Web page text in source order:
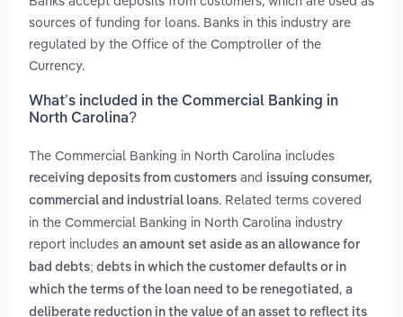
sources of funding for loans. Banks in this industry are
regulated by the Office of the Comptroller of the
Currency.
What’s included in the Commercial Banking in
North Carolina?
The Commercial Banking in North Carolina includes
receiving deposits from customers and issuing consumer,
commercial and industrial loans. Related terms covered
in the Commercial Banking in North Carolina industry
report includes an amount set aside as an allowance for
bad debts; debts in which the customer defaults or in
which the terms of the loan need to be renegotiated , a
deliberate reduction in the value of an asset to reflect its